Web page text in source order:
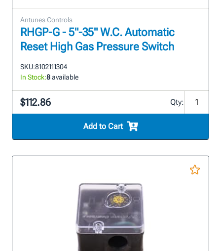
Antunes Controls
RHGP-G - 5"-35" W.C. Automatic
Reset High Gas Pressure Switch
SKU:8102111304
In Stock:8available
$112.86 Qty:
Add to Cart